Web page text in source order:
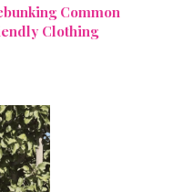
Common
Clothing